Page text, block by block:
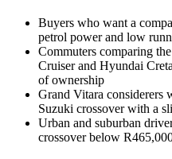
Buyers who want a
petrol power and low
Commuters comparing
Cruiser and Hyundai
of ownership
Grand Vitara considerers
Suzuki crossover with a
Urban and suburban
crossover below